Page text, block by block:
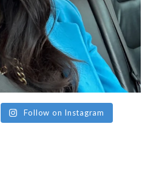
Follow on Instagram